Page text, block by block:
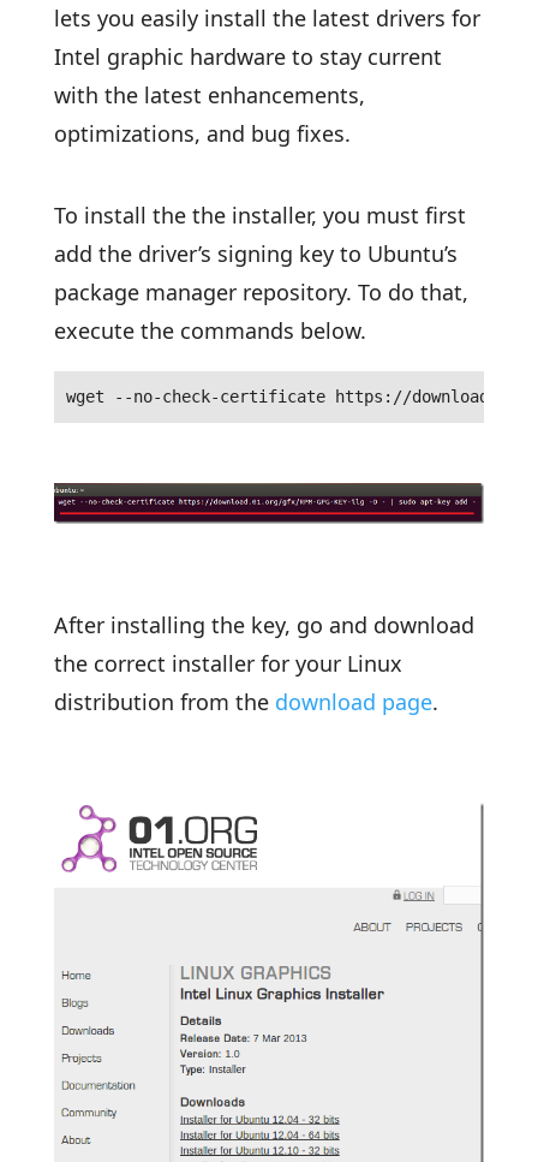
lets you easily install the latest drivers for
Intel graphic hardware to stay current
with the latest enhancements,
optimizations, and bug fixes.
To install the the installer, you must first
add the driver’s signing key to Ubuntu’s
package manager repository. To do that,
execute the commands below.
wget --no-check-certificate https://
After installing the key, go and download
the correct installer for your Linux
distribution from the download page.